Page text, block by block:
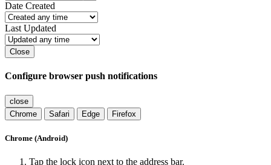
Date Created
Last Updated
Close
Configure browser push notifications
close
Chrome
Safari Edge Firefox
Chrome (Android)
Tap the lock icon next to the address bar.